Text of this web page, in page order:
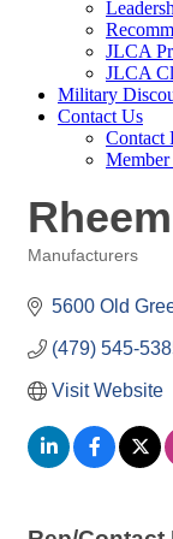
JLCA
JLCA
Military
Contact Us
Contact
Manufacturers
5600 Old
(479) 545-
Visit Website